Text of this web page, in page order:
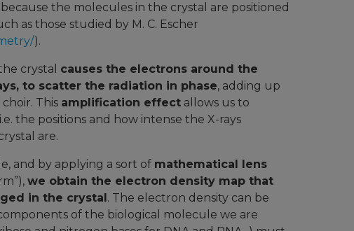
because the molecules in the crystal are positioned
as those studied by M. C. Escher
).
crystal causes the electrons around the
to scatter the radiation in phase, adding up
This amplification effect allows us to
the positions and how intense the X-rays
are.
and by applying a sort of mathematical lens
we obtain the electron density map that
in the crystal. The electron density can be
of the biological molecule we are